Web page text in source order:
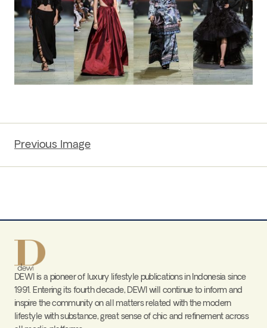
Previous Image
DEWI is a pioneer of luxury lifestyle publications in Indonesia since
1991. Entering its fourth decade, DEWI will continue to inform and
inspire the community on all matters related with the modern
lifestyle with substance, great sense of chic and refinement across